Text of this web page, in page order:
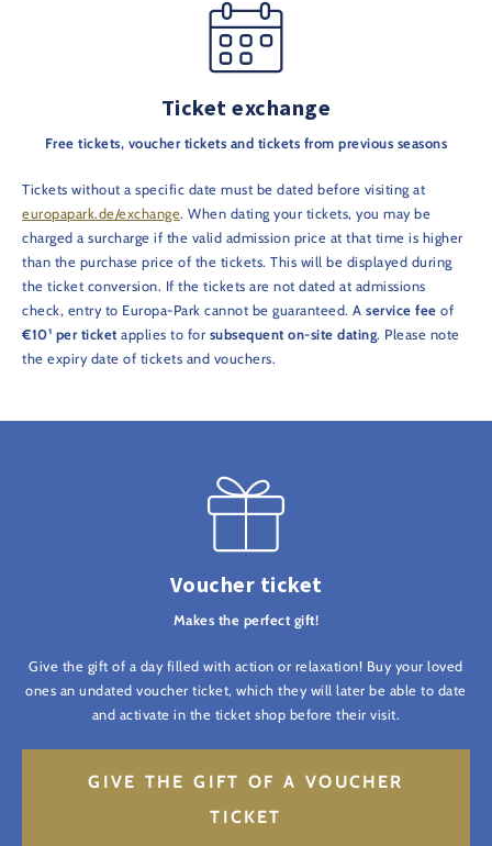
Ticket exchange
Free tickets, voucher tickets and tickets from previous seasons
Tickets without a specific date must be dated before visiting at
europapark.de/exchange. When dating your tickets, you may be
charged a surcharge if the valid admission price at that time is higher
than the purchase price of the tickets. This will be displayed during
the ticket conversion. If the tickets are not dated at admissions
check, entry to Europa-Park cannot be guaranteed. A service fee of
€10¹ per ticket applies to for subsequent on-site dating. Please note
the expiry date of tickets and vouchers.
Voucher ticket
Makes the perfect gift!
Give the gift of a day filled with action or relaxation! Buy your loved
ones an undated voucher ticket, which they will later be able to date
and activate in the ticket shop before their visit.
GIVE THE GIFT OF A VOUCHER
TICKET